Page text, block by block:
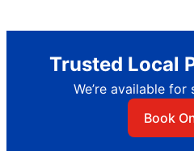
Trusted Local
We’re available
Book